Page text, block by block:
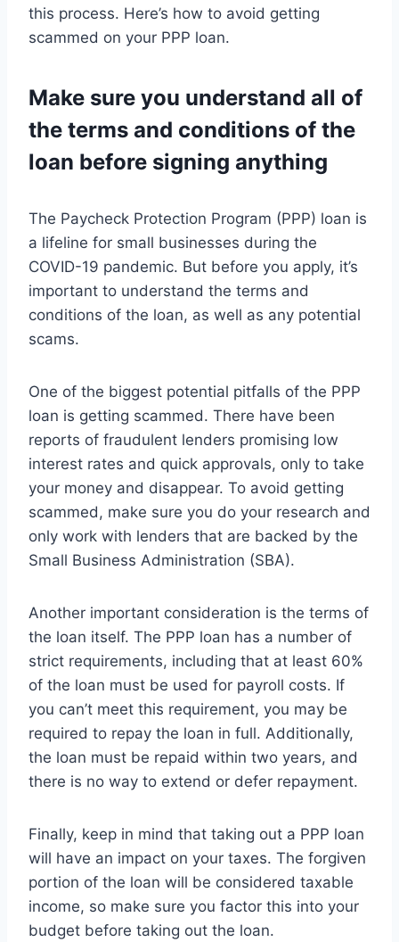
this process. Here’s how to avoid getting
scammed on your PPP loan.
Make sure you understand all of
the terms and conditions of the
loan before signing anything
The Paycheck Protection Program (PPP) loan is
a lifeline for small businesses during the
COVID-19 pandemic. But before you apply, it’s
important to understand the terms and
conditions of the loan, as well as any potential
scams.
One of the biggest potential pitfalls of the PPP
loan is getting scammed. There have been
reports of fraudulent lenders promising low
interest rates and quick approvals, only to take
your money and disappear. To avoid getting
scammed, make sure you do your research and
only work with lenders that are backed by the
Small Business Administration (SBA).
Another important consideration is the terms of
the loan itself. The PPP loan has a number of
strict requirements, including that at least 60%
of the loan must be used for payroll costs. If
you can’t meet this requirement, you may be
required to repay the loan in full. Additionally,
the loan must be repaid within two years, and
there is no way to extend or defer repayment.
Finally, keep in mind that taking out a PPP loan
will have an impact on your taxes. The forgiven
portion of the loan will be considered taxable
income, so make sure you factor this into your
budget before taking out the loan.